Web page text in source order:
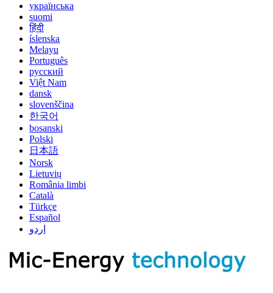
українська
suomi
हिंदी
íslenska
Melayu
Português
русский
Việt Nam
dansk
slovenščina
한국어
bosanski
Polski
日本語
Norsk
Lietuvių
România limbi
Català
Türkçe
Español
اردو